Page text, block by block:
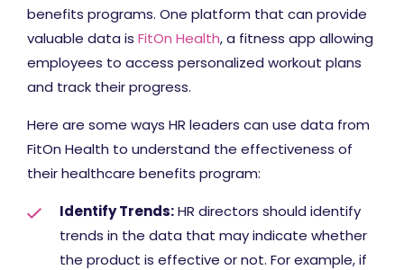
benefits programs. One platform that can provide
valuable data is FitOn Health, a fitness app allowing
employees to access personalized workout plans
and track their progress.
Here are some ways HR leaders can use data from
FitOn Health to understand the effectiveness of
their healthcare benefits program:
Identify Trends:HR directors should identify
trends in the data that may indicate whether
the product is effective or not. For example, if